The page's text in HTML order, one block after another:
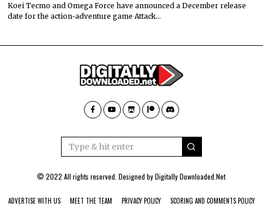
Koei Tecmo and Omega Force have announced a December release
date for the action-adventure game Attack…
© 2022 All rights reserved. Designed byDigitally Downloaded.Net
ADVERTISE WITH US MEET THE TEAM PRIVACY POLICY SCORING AND COMMENTS POLICY